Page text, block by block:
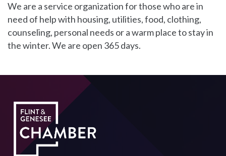
We are a service organization for those who are in
need of help with housing, utilities, food, clothing,
counseling, personal needs or a warm place to stay in
the winter. We are open 365 days.